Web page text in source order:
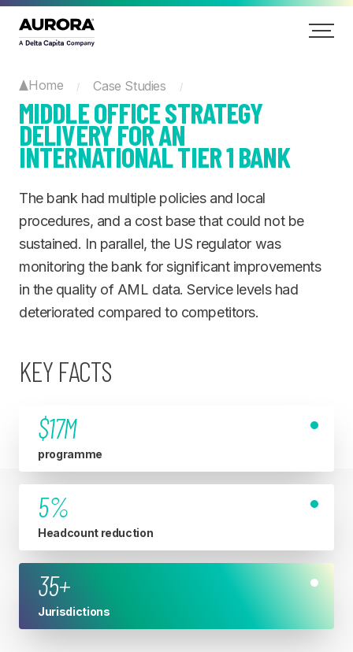
Home / Case Studies /
MIDDLE OFFICE STRATEGY
DELIVERY FOR AN
INTERNATIONAL TIER 1 BANK
The bank had multiple policies and local
procedures, and a cost base that could not be
sustained. In parallel, the US regulator was
monitoring the bank for significant improvements
in the quality of AML data. Service levels had
deteriorated compared to competitors.
KEY FACTS
$17M
programme
5%
Headcount reduction
35+
Jurisdictions